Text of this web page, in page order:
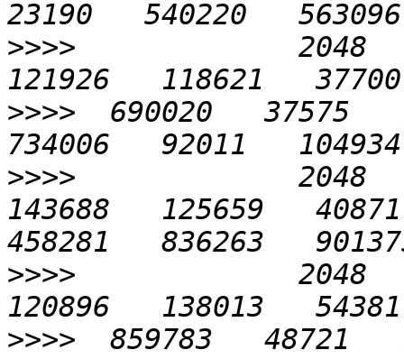
>>>>
2048
>>>>
690020   37575
>>>>
2048
143688   125659
>>>>
2048
>>>>
859783   48721